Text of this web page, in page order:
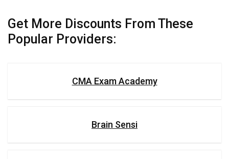
Get More Discounts From These
Popular Providers:
CMA Exam Academy
Brain Sensi